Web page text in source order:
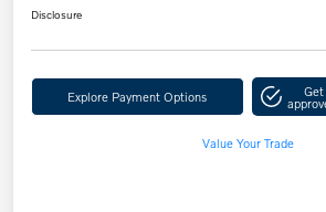
Disclosure
Explore Payment Options Get
Value Your Trade